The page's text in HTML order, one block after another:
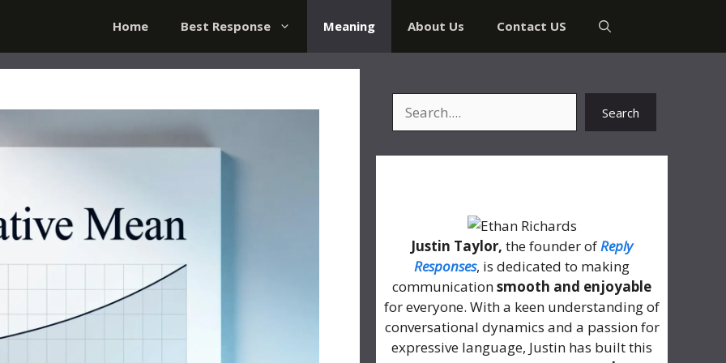
Home Best Response Meaning About Us Contact US
Search
Justin Taylor, the founder ofReply
Responses, is dedicated to making
communicationsmooth and enjoyable
for everyone. With a keen understanding of
conversational dynamics and a passion for
expressive language, Justin has built this